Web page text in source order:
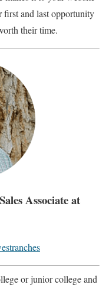
and last opportunity
their time.
Associate at
or junior college and